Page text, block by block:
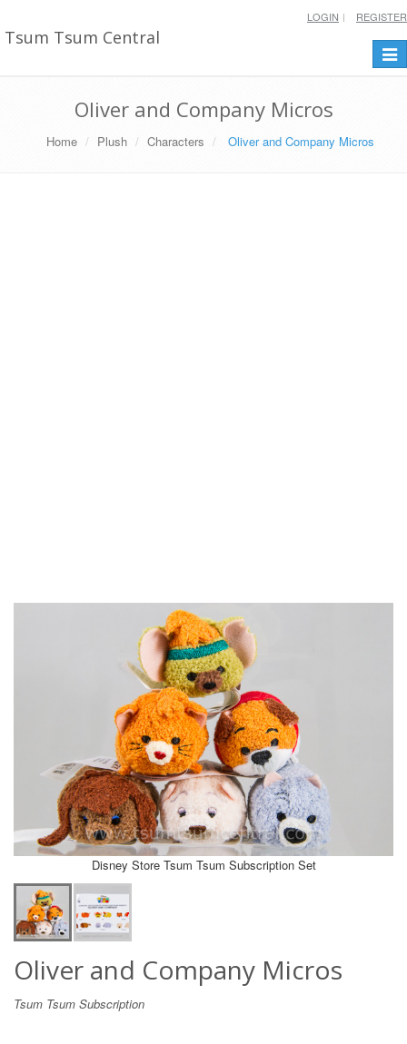
Tsum Tsum Central
LOGIN REGISTER
Oliver and Company Micros
Home Plush Characters Oliver and Company Micros
Disney Store Tsum Tsum Subscription Set
Oliver and Company Micros
Tsum Tsum Subscription